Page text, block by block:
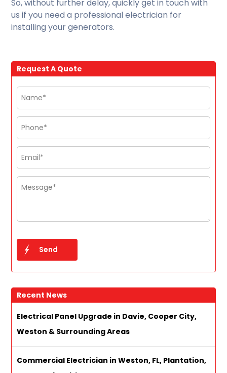
So, without further delay, quickly get in touch with
us if you need a professional electrician for
installing your generators.
Request A Quote
Recent News
Electrical Panel Upgrade in Davie, Cooper City,
Weston & Surrounding Areas
Commercial Electrician in Weston, FL, Plantation,